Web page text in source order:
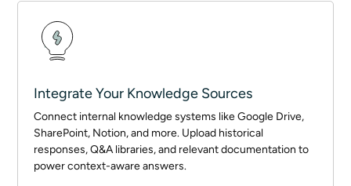
Integrate Your Knowledge Sources
Connect internal knowledge systems like Google Drive,
SharePoint, Notion, and more. Upload historical
responses, Q&A libraries, and relevant documentation to
power context-aware answers.